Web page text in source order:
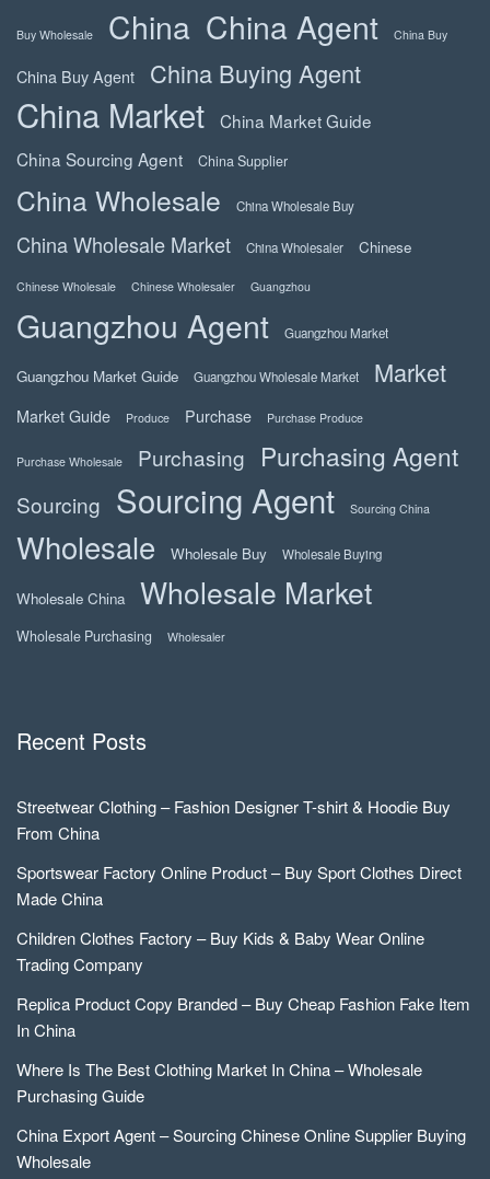
Buy Wholesale China China Agent China Buy
China Buy Agent China Buying Agent
China Market
China Market Guide
China Sourcing Agent
China Supplier
China Wholesale China Wholesale Buy
China Wholesale Market China Wholesaler Chinese
Chinese Wholesale Chinese Wholesaler Guangzhou
Guangzhou Agent Guangzhou Market
Guangzhou Market Guide Guangzhou Wholesale Market Market
Market Guide Produce Purchase Purchase Produce
Purchase Wholesale Purchasing Purchasing Agent
Sourcing Sourcing Agent Sourcing China
Wholesale Wholesale Buy Wholesale Buying
Wholesale China Wholesale Market
Wholesale Purchasing Wholesaler
Recent Posts
Streetwear Clothing – Fashion Designer T-shirt & Hoodie Buy
From China
Sportswear Factory Online Product – Buy Sport Clothes Direct
Made China
Children Clothes Factory – Buy Kids & Baby Wear Online
Trading Company
Replica Product Copy Branded – Buy Cheap Fashion Fake Item
In China
Where Is The Best Clothing Market In China – Wholesale
Purchasing Guide
China Export Agent – Sourcing Chinese Online Supplier Buying
Wholesale